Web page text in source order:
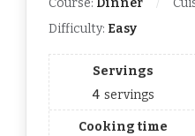
Course: Dinner
Difficulty: Easy
Servings
4 servings
Cooking time